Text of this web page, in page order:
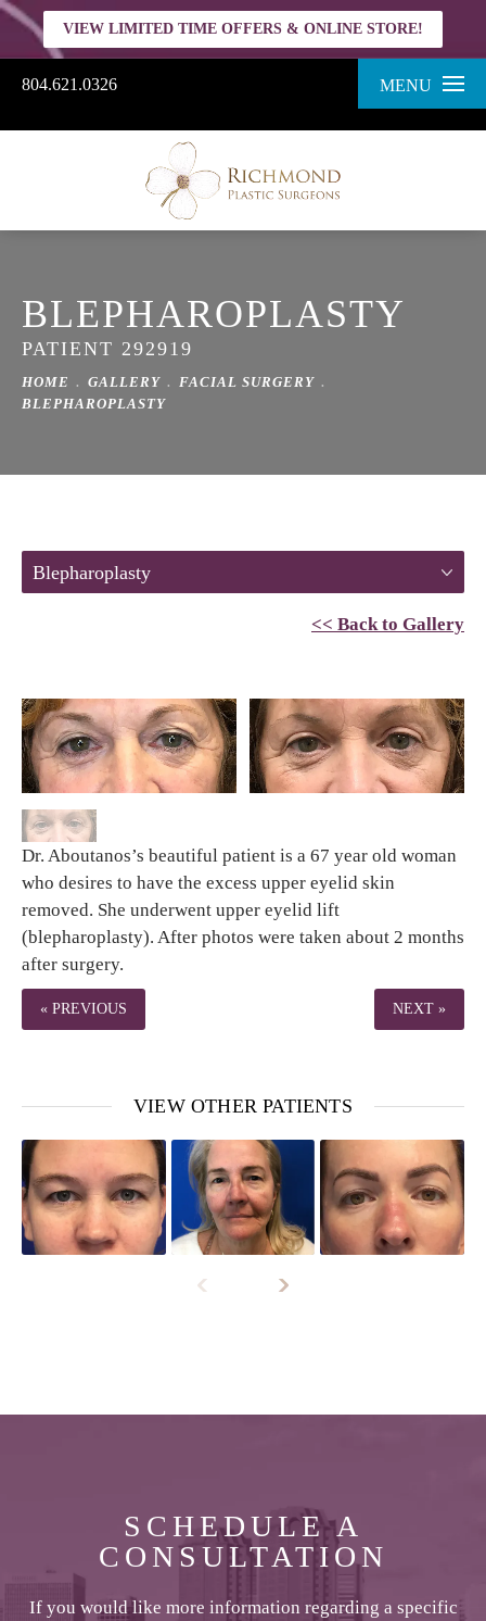
804.621.0326 MENU
VIEW LIMITED TIME OFFERS & ONLINE STORE!
BLEPHAROPLASTY
PATIENT 292919
HOME GALLERY
FACIAL SURGERY
BLEPHAROPLASTY
Blepharoplasty
<< Back to Gallery
Dr. Aboutanos’s beautiful patient is a 67 year old woman
who desires to have the excess upper eyelid skin
removed. She underwent upper eyelid lift
(blepharoplasty). After photos were taken about 2 months
after surgery.
« PREVIOUS NEXT »
VIEW OTHER PATIENTS
SCHEDULE A
CONSULTATION
If you would like more information regarding a specific